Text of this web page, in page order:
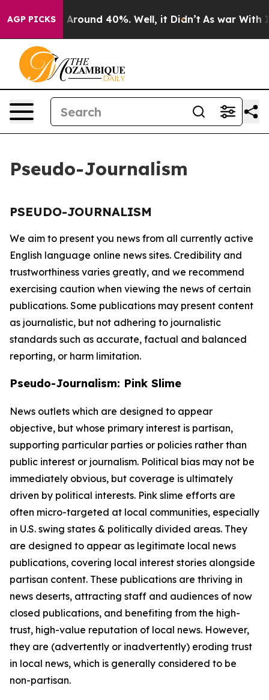
AGP PICKS
a Floor Around 40%. Well, it Didn’t As war With
Pseudo-Journalism
PSEUDO-JOURNALISM
We aim to present you news from all currently active
English language online news sites. Credibility and
trustworthiness varies greatly, and we recommend
exercising caution when viewing the news of certain
publications. Some publications may present content
as journalistic, but not adhering to journalistic
standards such as accurate, factual and balanced
reporting, or harm limitation.
Pseudo-Journalism: Pink Slime
News outlets which are designed to appear
objective, but whose primary interest is partisan,
supporting particular parties or policies rather than
public interest or journalism. Political bias may not be
immediately obvious, but coverage is ultimately
driven by political interests. Pink slime efforts are
often micro-targeted at local communities, especially
in U.S. swing states & politically divided areas. They
are designed to appear as legitimate local news
publications, covering local interest stories alongside
partisan content. These publications are thriving in
news deserts, attracting staff and audiences of now
closed publications, and benefiting from the high-
trust, high-value reputation of local news. However,
they are (advertently or inadvertently) eroding trust
in local news, which is generally considered to be
non-partisan.